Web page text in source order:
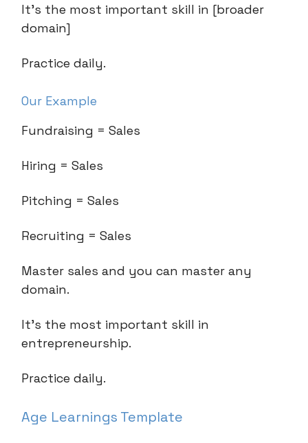
It’s the most important skill in [broader
domain]
Practice daily.
Our Example
Fundraising = Sales
Hiring = Sales
Pitching = Sales
Recruiting = Sales
Master sales and you can master any
domain.
It’s the most important skill in
entrepreneurship.
Practice daily.
Age Learnings Template